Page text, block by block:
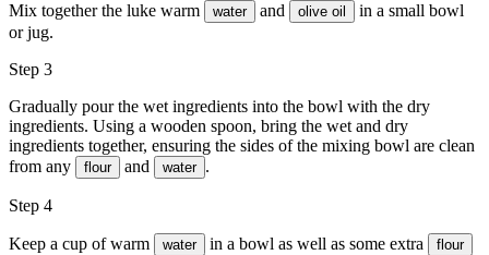
Mix together the luke warm water and olive oil
in a small bowl
or jug.
Step 3
Gradually pour the wet ingredients into the bowl with the dry
ingredients. Using a wooden spoon, bring the wet and dry
ingredients together, ensuring the sides of the mixing bowl are clean
from any
flour and water .
Step 4
Keep a cup of warm water in a bowl as well as some extra flour